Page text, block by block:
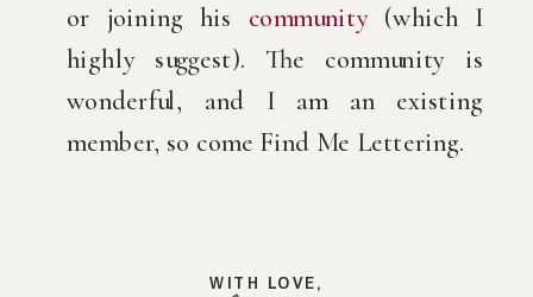
or joining his community(which I
highly suggest). The community is
wonderful, and I am an existing
member, so come Find Me Lettering.
WITH LOVE,